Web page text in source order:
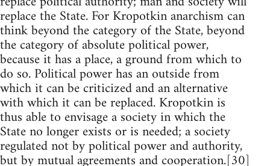
replace the State. For Kropotkin anarchism can
think beyond the category of the State, beyond
the category of absolute political power,
because it has a place, a ground from which to
do so. Political power has an outside from
which it can be criticized and an alternative
with which it can be replaced. Kropotkin is
thus able to envisage a society in which the
State no longer exists or is needed; a society
regulated not by political power and authority,
but by mutual agreements and cooperation.[30]